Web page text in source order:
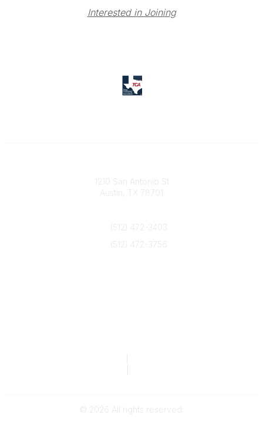
Interested in Joining
1210 San Antonio St
Austin, TX 78701
(512) 472-3403
(512) 472-3756
© 2026 All rights reserved.